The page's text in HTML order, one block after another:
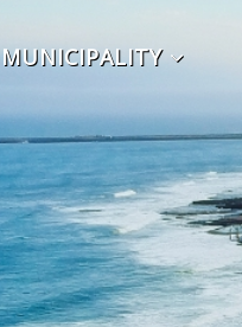
MUNICIPALITY